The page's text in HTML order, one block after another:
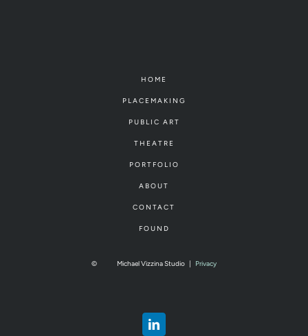
HOME
PLACEMAKING
PUBLIC ART
THEATRE
PORTFOLIO
ABOUT
CONTACT
FOUND
© Michael Vizzina Studio | Privacy